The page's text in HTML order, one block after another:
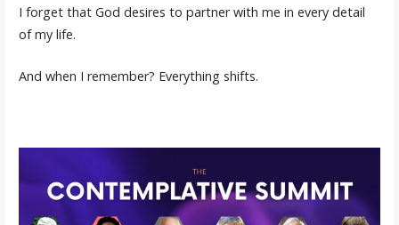
I forget that God desires to partner with me in every detail
of my life.
And when I remember? Everything shifts.